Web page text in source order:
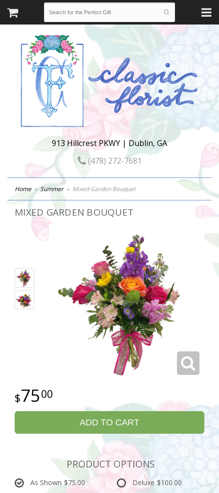
913 Hillcrest PKWY | Dublin, GA
(478) 272-7681
Home Summer Mixed Garden Bouquet
MIXED GARDEN BOUQUET
7500
ADD TO CART
PRODUCT OPTIONS
As Shown $75.00 Deluxe $100.00